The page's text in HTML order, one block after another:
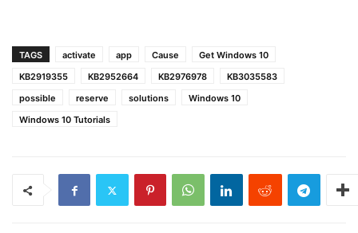
TAGS activate app Cause
Get Windows 10
KB2919355
KB2952664 KB2976978
KB3035583
possible
reserve solutions
Windows 10
Windows 10 Tutorials